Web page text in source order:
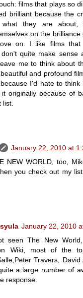
films that plays so
brilliant because the
they are about,
on the
on. I like films
quite make sense
me to think about
and profound
I'd hate to think
originally because of
January 22, 2010 at
NEW WORLD, too,
you check out my
January 22, 2010
seen The New
Wiki, most of the
Travers,
a large number of
response.